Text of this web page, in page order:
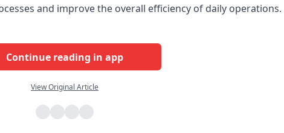
and improve the overall efficiency of daily operations.
Continue reading in app
View Original Article